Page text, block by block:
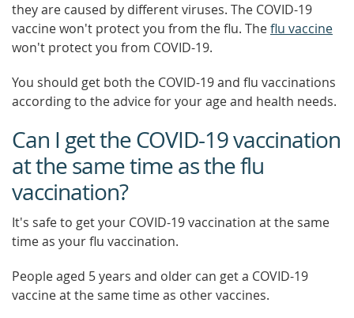
they are caused by different viruses. The COVID-19
vaccine won't protect you from the flu. Theflu vaccine
won't protect you from COVID-19.
You should get both the COVID-19 and flu vaccinations
according to the advice for your age and health needs.
Can I get the COVID-19 vaccination
at the same time as the flu
vaccination?
It's safe to get your COVID-19 vaccination at the same
time as your flu vaccination.
People aged 5 years and older can get a COVID-19
vaccine at the same time as other vaccines.